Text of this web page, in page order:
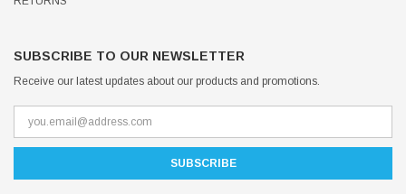
SUBSCRIBE TO OUR NEWSLETTER
Receive our latest updates about our products and promotions.